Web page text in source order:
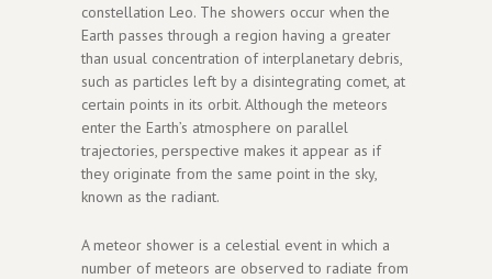
constellation Leo. The showers occur when the
Earth passes through a region having a greater
than usual concentration of interplanetary debris,
such as particles left by a disintegrating comet, at
certain points in its orbit. Although the meteors
enter the Earth’s atmosphere on parallel
trajectories, perspective makes it appear as if
they originate from the same point in the sky,
known as the radiant.
A meteor shower is a celestial event in which a
number of meteors are observed to radiate from